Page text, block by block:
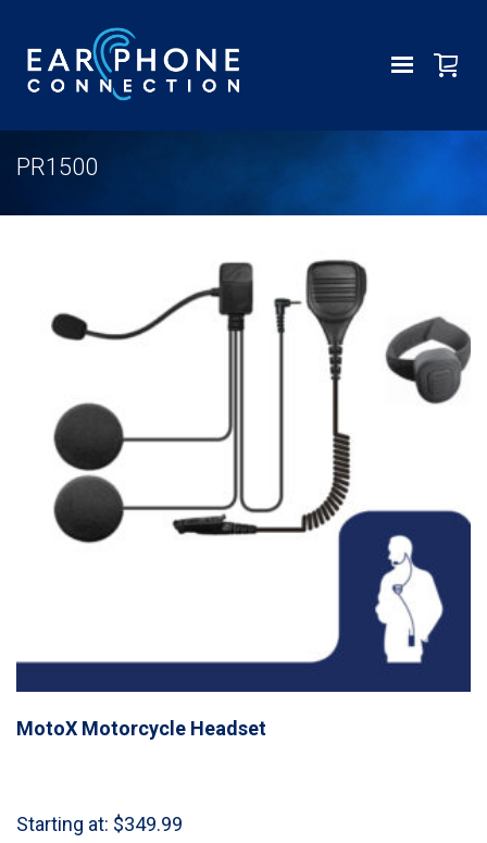
PR1500
MotoX Motorcycle Headset
Starting at: $349.99